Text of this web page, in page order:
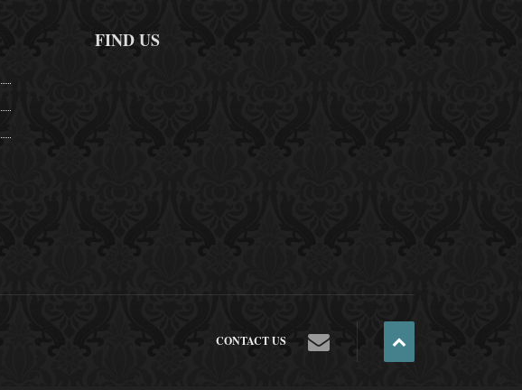
FIND US
CONTACT US